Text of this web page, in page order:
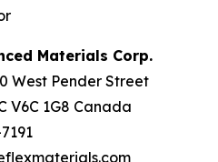
Materials Corp.
West Pender Street
V6C 1G8 Canada